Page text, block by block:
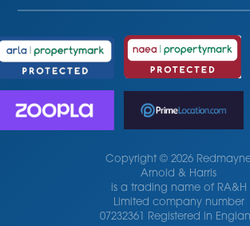
Copyright © 2026
Arnold & Harris
is a trading name of RA&H
Limited company number
07232361 Registered in